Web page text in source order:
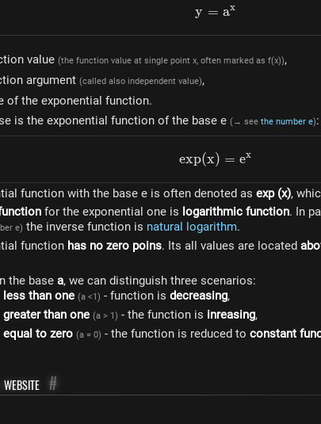
y=a^{x}
y = ax
value (the function value at single point x, often marked as f(x)),
argument (called also independent value),
of the exponential function.
is the exponential function of the base e (→ see the number e):
exp(x)=e^{x}
exp(x) = ex
function with the base e is often denoted as exp (x),
for the exponential one is logarithmic function. In
e) the inverse function is natural logarithm.
function has no zero poins. Its all values ​​are located
the base a, we can distinguish three scenarios:
less than one (a <1) - function is decreasing,
greater than one (a > 1) - the function is inreasing,
equal to zero (a = 0) - the function is reduced to constant
#